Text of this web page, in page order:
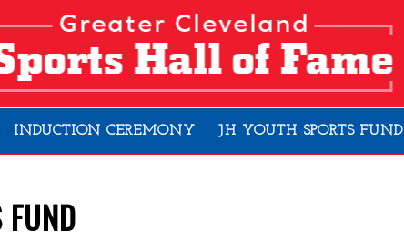
INDUCTION CEREMONY JH YOUTH SPORTS FUND